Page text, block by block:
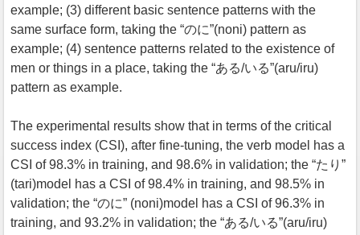
example; (3) different basic sentence patterns with the
same surface form, taking the “のに”(noni) pattern as
example; (4) sentence patterns related to the existence of
men or things in a place, taking the “ある/いる”(aru/iru)
pattern as example.
The experimental results show that in terms of the critical
success index (CSI), after fine-tuning, the verb model has a
CSI of 98.3% in training, and 98.6% in validation; the “たり”
(tari)model has a CSI of 98.4% in training, and 98.5% in
validation; the “のに” (noni)model has a CSI of 96.3% in
training, and 93.2% in validation; the “ある/いる”(aru/iru)